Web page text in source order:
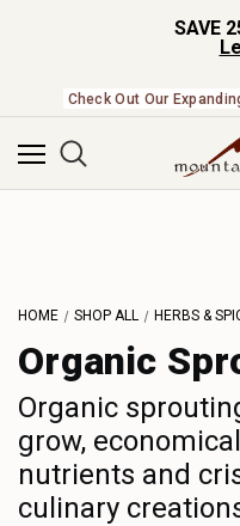
SAVE
Check Out Our
HOME SHOP ALL HERBS &
Organic
Organic
grow,
nutrients and
culinary